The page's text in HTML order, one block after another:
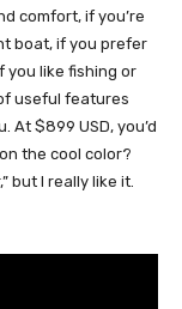
comfort, if you’re
boat, if you prefer
you like fishing or
useful features
At $899 USD, you’d
the cool color?
but I really like it.